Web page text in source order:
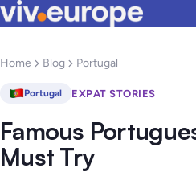
Home Blog Portugal
Portugal EXPAT STORIES
Famous
Must Try